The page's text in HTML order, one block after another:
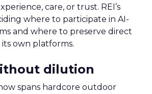
care, or trust. REI’s
where to participate in AI-
and where to preserve direct
own platforms.
dilution
spans hardcore outdoor